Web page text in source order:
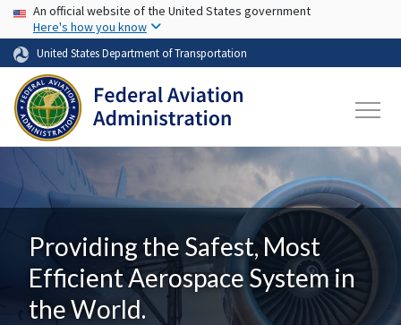
Skip to main content
USA Banner
An official website of the United States government
Here's how you know
United States Department of Transportation
Providing the Safest, Most
Efficient Aerospace System in
the World.